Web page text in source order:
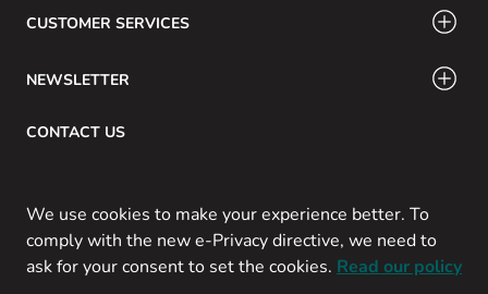
We use cookies to make your experience better. To
comply with the new e-Privacy directive, we need to
ask for your consent to set the cookies. Read our policy
CUSTOMER SERVICES
NEWSLETTER
CONTACT US